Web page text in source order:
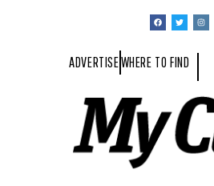
ADVERTISEWHERE TO FIND